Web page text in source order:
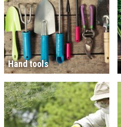
Hand tools